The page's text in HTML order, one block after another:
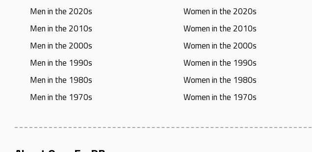
Men in the 2020s
Men in the 2010s
Men in the 2000s
Men in the 1990s
Men in the 1980s
Men in the 1970s
Women in the 2020s
Women in the 2010s
Women in the 2000s
Women in the 1990s
Women in the 1980s
Women in the 1970s